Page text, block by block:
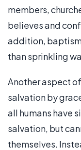
members,
believes and
addition,
than sprinkling
Another aspect
salvation by
all humans have
salvation, but
themselves.